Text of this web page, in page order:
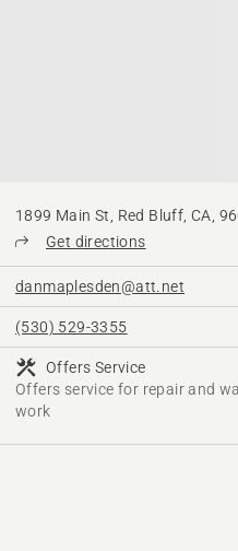
1899 Main St, Red Bluff, CA,
Get directions
danmaplesden@att.net
(530) 529-3355
Offers Service
Offers service for repair and
work